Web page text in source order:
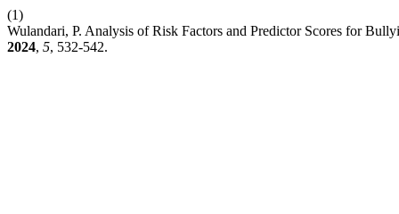
(1)
Wulandari, P. Analysis of Risk Factors and Predictor Scores for
2024, 5, 532-542.